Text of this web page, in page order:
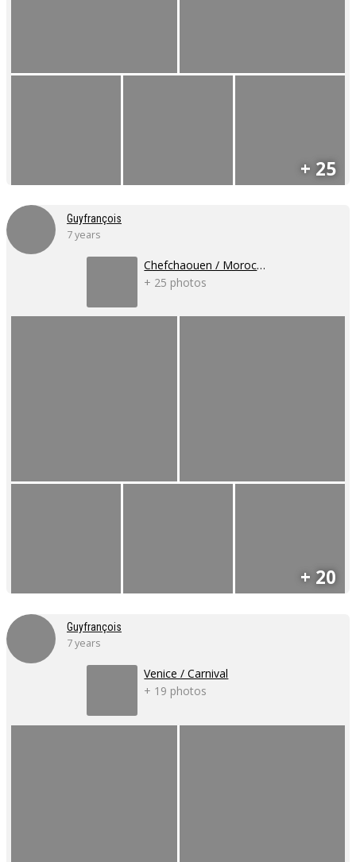
+ 25
Guyfrançois
7 years
Chefchaouen / Morocco
+ 25 photos
+ 20
Guyfrançois
7 years
Venice / Carnival
+ 19 photos